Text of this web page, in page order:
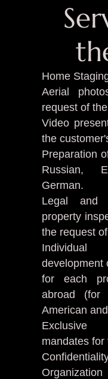
Home
Aerial
request of
Video
the
Preparation
Russian,
German.
Legal and
property
the request
development
for each
abroad (for
American
Exclusive
mandates for